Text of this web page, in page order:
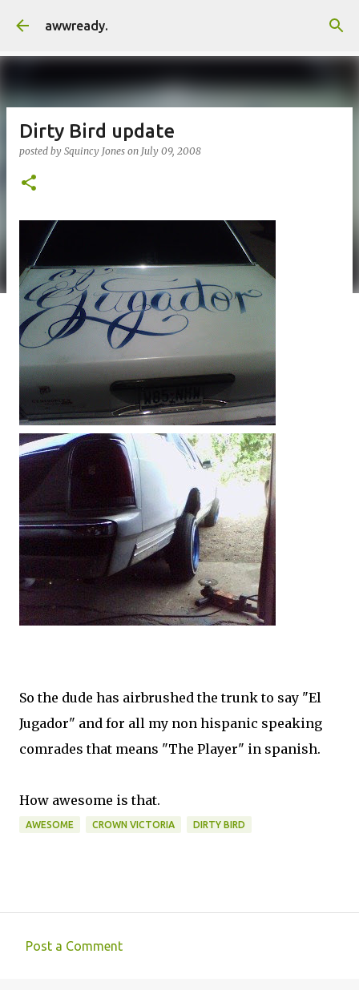
awwready.
Dirty Bird update
posted by Squincy Jones on July 09, 2008
So the dude has airbrushed the trunk to say "El
Jugador" and for all my non hispanic speaking
comrades that means "The Player" in spanish.
How awesome is that.
AWESOME CROWN VICTORIA DIRTY BIRD
Post a Comment